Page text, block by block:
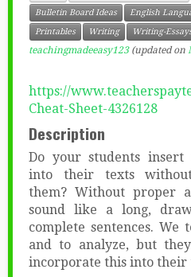
Bulletin Board Ideas English
Printables
Writing Writing-
teachingmadeeasy123(updated on
https://
Cheat-Sheet-4326128
Description
Do your students insert
into their texts
them? Without proper
sound like a long,
complete sentences. We
and to analyze, but
incorporate this into their